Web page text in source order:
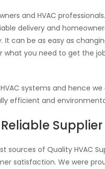
and HVAC
delivery and
can be as easy as
you need to get the
systems and hence
efficient and
Supplier
sources of Quality HVAC
satisfaction. We were